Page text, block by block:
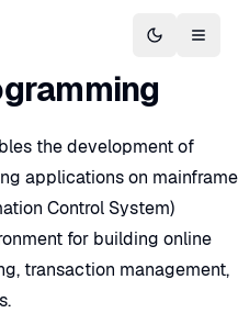
Switch to
the development of
applications on mainframe
Control System)
for building online
transaction management,